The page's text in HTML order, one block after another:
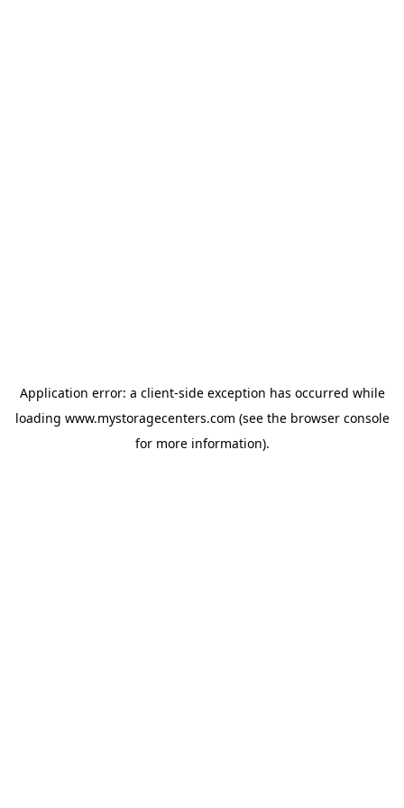
Application error: a client-side exception has occurred while
loading www.mystoragecenters.com (see the browser console
for more information).